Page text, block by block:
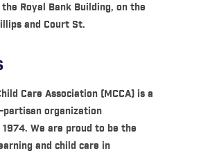
Royal Bank Building, on the
and Court St.
Care Association (MCCA) is a
organization
We are proud to be the
and child care in